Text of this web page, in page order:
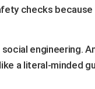
checks
social engineering.
a literal-minded